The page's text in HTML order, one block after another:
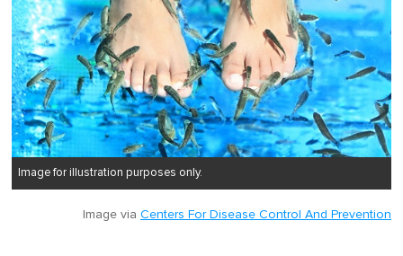
Image for illustration purposes only.
Image via Centers For Disease Control And Prevention